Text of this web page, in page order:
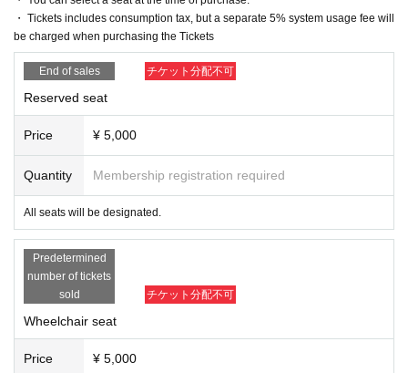
e in the pre-sale.
If fraudulent or resale for profit is discovered, it may be invalidate
d and the Membership registration may be cancelled. Please not
* Lottery sales and seat selection are not available.
per member account.
*In advance sales, each person can apply for 1 sheet per perfor
*Participating in the advance saleAs of 23:59 on (Thu) May 22
his offer is available to paid members only.
*To join ILLUMINUS CREW,
*Tickets will be sold at the play guide 【LivePocket】.
*In addition to Membership registration, you will also need a Live
Pocket account (registration is free).
* Winners will be announced on (Thu), May 29th
* Payment can only be made by Credit card.
chaser upon entry. Tickets for this performance cannot be sold o
▶LivePocket FAQ/ Inquiries
Https://t.livepocket.jp/help/faq
* There will be cameras for recording all performances. Recorde
d footage and photos may be sold, broadcast, or distributed. Tha
nk you for your understanding.
・ Tickets includes consumption tax, but a separate 5% system usage fee will
be charged when purchasing the Tickets
End of sales チケット分配不可
Reserved seat
Price ¥ 5,000
Quantity Membership registration required
All seats will be designated.
Predetermined
number of tickets
sold
チケット分配不可
Wheelchair seat
Price ¥ 5,000